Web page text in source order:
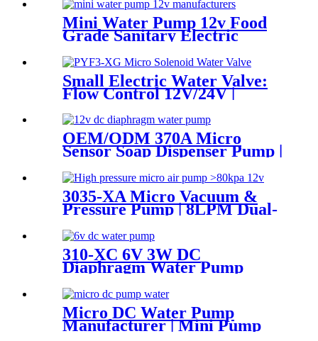
Mini Water Pump 12v Food
Grade Sanitary Electric
Diaphragm Pump | Pinmotor
Small Electric Water Valve:
Flow Control 12V/24V |
OEM/ODM 370A Micro
Sensor Soap Dispenser Pump |
3035-XA Micro Vacuum &
Pressure Pump | 8LPM Dual-
310-XC 6V 3W DC
Diaphragm Water Pump
Micro DC Water Pump
Manufacturer | Mini Pump